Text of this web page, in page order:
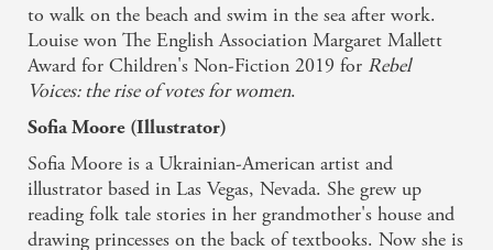
to walk on the beach and swim in the sea after work.
Louise won The English Association Margaret Mallett
Award for Children's Non-Fiction 2019 for Rebel
Voices: the rise of votes for women.
Sofia Moore (Illustrator)
Sofia Moore is a Ukrainian-American artist and
illustrator based in Las Vegas, Nevada. She grew up
reading folk tale stories in her grandmother's house and
drawing princesses on the back of textbooks. Now she is